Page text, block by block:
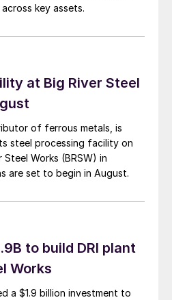
key assets.
at Big River Steel
of ferrous metals, is
steel processing facility on
Works (BRSW) in
are set to begin in August.
to build DRI plant
Works
a $1.9 billion investment to